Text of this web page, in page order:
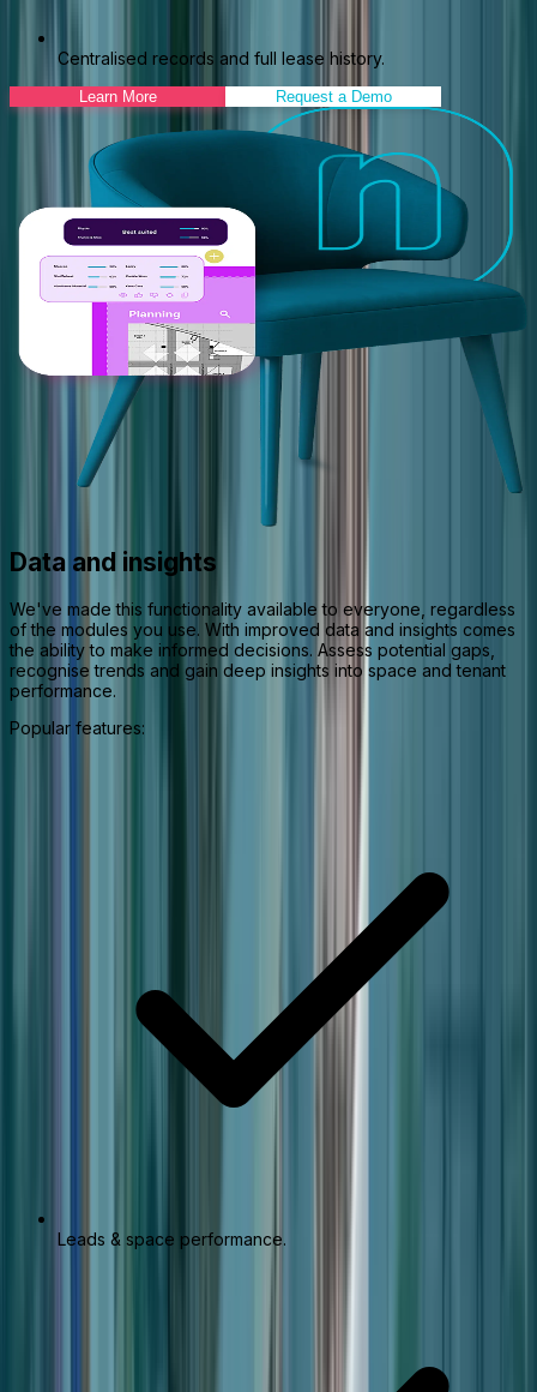
Centralised records and full lease history.
Learn More Request a Demo
Data and insights
We've made this functionality available to everyone, regardless
of the modules you use. With improved data and insights comes
the ability to make informed decisions. Assess potential gaps,
recognise trends and gain deep insights into space and tenant
performance.
Popular features:
Leads & space performance.